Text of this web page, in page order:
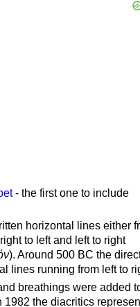
- the first one to include
horizontal lines either
to left and left to right
). Around 500 BC the
lines running from left to
breathings were added
the diacritics